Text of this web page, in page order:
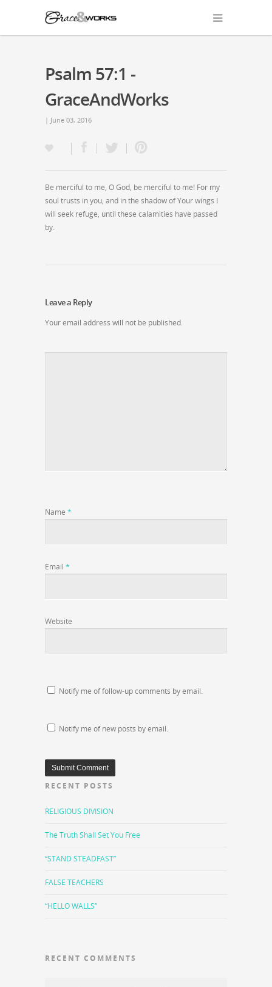
Psalm 57:1 -
GraceAndWorks
| June 03, 2016
Be merciful to me, O God, be merciful to me! For my
soul trusts in you; and in the shadow of Your wings I
will seek refuge, until these calamities have passed
by.
Leave a Reply
Your email address will not be published.
Name *
Email *
Website
Notify me of follow-up comments by email.
Notify me of new posts by email.
RECENT POSTS
RELIGIOUS DIVISION
The Truth Shall Set You Free
“STAND STEADFAST”
FALSE TEACHERS
“HELLO WALLS”
RECENT COMMENTS